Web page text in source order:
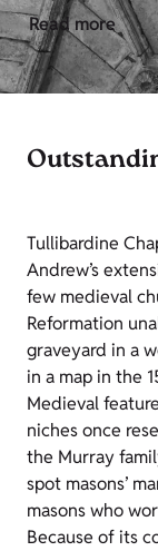
Read more
Tullibardine
Andrew’s
few medieval
Reformation
graveyard in a
in a map in the
Medieval
niches once
the Murray
spot masons’
masons who
Because of its